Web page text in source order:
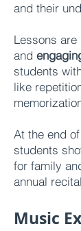
and their
Lessons
and
students
like
At the end
students
for family
annual
Music